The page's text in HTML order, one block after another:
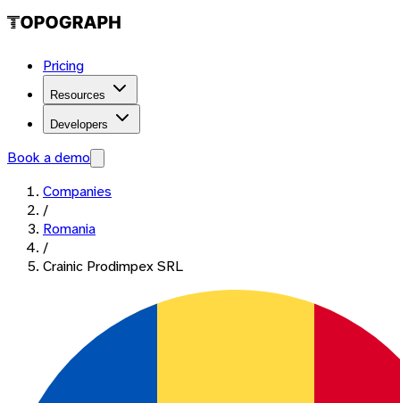
Pricing
Resources
Developers
Book a demo
Companies
/
Romania
/
Crainic Prodimpex SRL